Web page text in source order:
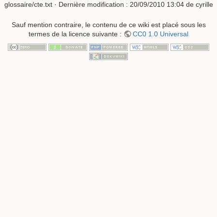
glossaire/cte.txt · Dernière modification : 20/09/2010 13:04 de cyrille
Sauf mention contraire, le contenu de ce wiki est placé sous les
termes de la licence suivante :
CC0 1.0 Universal